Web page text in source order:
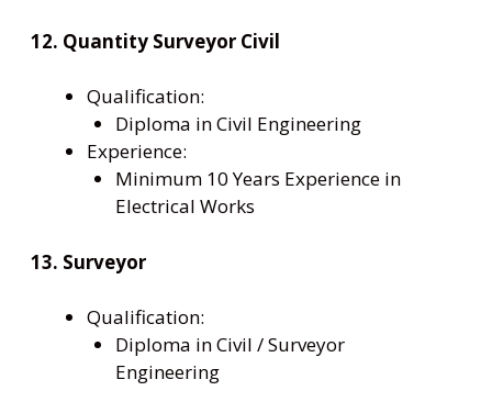
12. Quantity Surveyor Civil
Qualification:
Diploma in Civil Engineering
Experience:
Minimum 10 Years Experience in
Electrical Works
13. Surveyor
Qualification:
Diploma in Civil / Surveyor
Engineering